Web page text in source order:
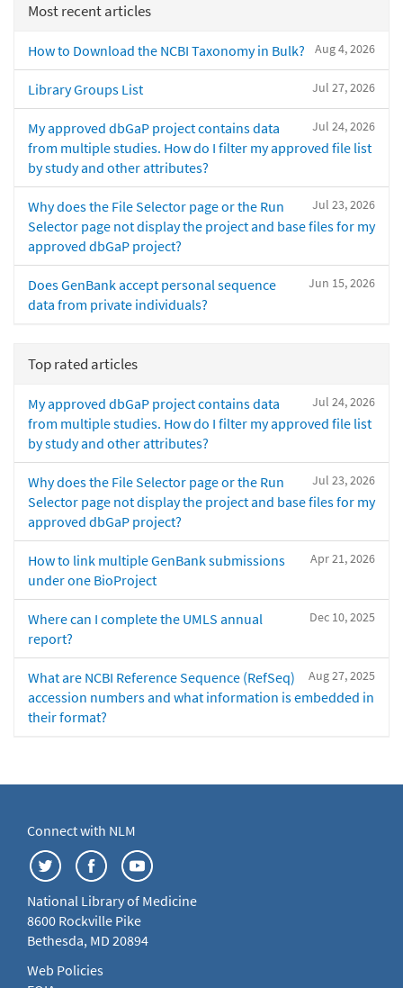
Most recent articles
Aug 4, 2026
How to Download the NCBI Taxonomy in Bulk?
Jul 27, 2026
Library Groups List
Jul 24, 2026
My approved dbGaP project contains data
from multiple studies. How do I filter my approved file list
by study and other attributes?
Jul 23, 2026
Why does the File Selector page or the Run
Selector page not display the project and base files for my
approved dbGaP project?
Jun 15, 2026
Does GenBank accept personal sequence
data from private individuals?
Top rated articles
Jul 24, 2026
My approved dbGaP project contains data
from multiple studies. How do I filter my approved file list
by study and other attributes?
Jul 23, 2026
Why does the File Selector page or the Run
Selector page not display the project and base files for my
approved dbGaP project?
Apr 21, 2026
How to link multiple GenBank submissions
under one BioProject
Dec 10, 2025
Where can I complete the UMLS annual
report?
Aug 27, 2025
What are NCBI Reference Sequence (RefSeq)
accession numbers and what information is embedded in
their format?
Connect with NLM
National Library of Medicine
8600 Rockville Pike
Bethesda, MD 20894
Web Policies